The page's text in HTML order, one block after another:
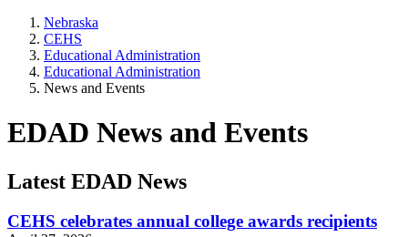
Nebraska
CEHS
Educational Administration
Educational Administration
News and Events
EDAD News and Events
Latest EDAD News
CEHS celebrates annual college awards recipients